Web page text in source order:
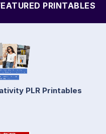
PRINTABLES
PLR Printables